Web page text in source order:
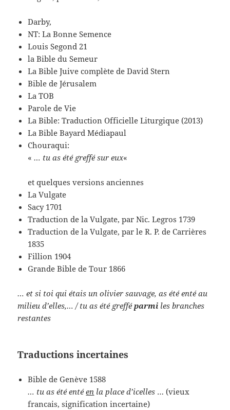
Darby,
NT: La Bonne Semence
Louis Segond 21
la Bible du Semeur
La Bible Juive complète de David Stern
Bible de Jérusalem
La TOB
Parole de Vie
La Bible: Traduction Officielle Liturgique (2013)
La Bible Bayard Médiapaul
Chouraqui:
«… tu as été greffé sur eux«
et quelques versions anciennes
La Vulgate
Sacy 1701
Traduction de la Vulgate, par Nic. Legros 1739
Traduction de la Vulgate, par le R. P. de Carrières
1835
Fillion 1904
Grande Bible de Tour 1866
… et si toi qui étais un olivier sauvage, as été enté au
milieu d’elles,… / tu as été grefféparmi les branches
restantes
Traductions incertaines
Bible de Genève 1588
… tu as été entéen la place d’icelles … (vieux
francais, signification incertaine)